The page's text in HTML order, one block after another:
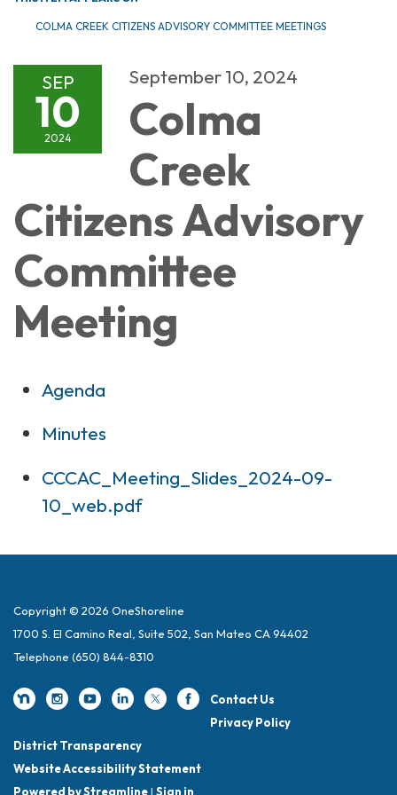
COLMA CREEK CITIZENS ADVISORY COMMITTEE MEETINGS
SEP
10
2024
September 10, 2024
Colma
Creek
Citizens Advisory
Committee
Meeting
Agenda
Minutes
CCCAC_Meeting_Slides_2024-09-
10_web.pdf
Copyright © 2026 OneShoreline
1700 S. El Camino Real, Suite 502, San Mateo CA 94402
Telephone (650) 844-8310
Contact Us
Privacy Policy
District Transparency
Website Accessibility Statement
Powered by Streamline| Sign in